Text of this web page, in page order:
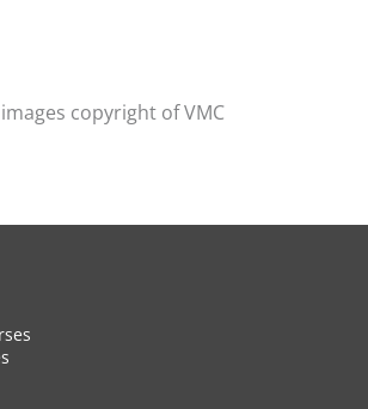
copyright of VMC